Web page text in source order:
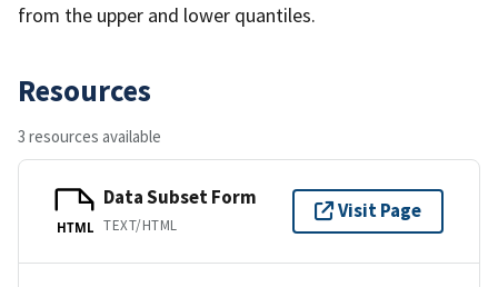
from the upper and lower quantiles.
Resources
3 resources available
HTML
Data Subset Form
TEXT/HTML
Visit Page